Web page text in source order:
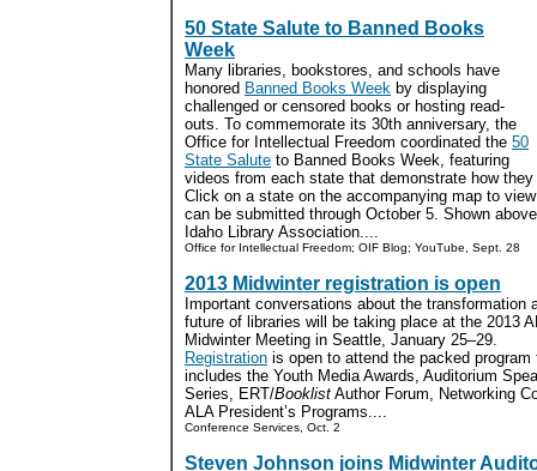
50 State Salute to Banned Books
Week
Many libraries, bookstores, and schools have
honored Banned Books Week by displaying
challenged or censored books or hosting read-
outs. To commemorate its 30th anniversary, the
Office for Intellectual Freedom coordinated the 50
State Salute to Banned Books Week, featuring
videos from each state that demonstrate how
Click on a state on the accompanying map to
can be submitted through October 5. Shown
Idaho Library Association....
Office for Intellectual Freedom; OIF Blog; YouTube, Sept. 28
2013 Midwinter registration is open
Important conversations about the transformation
future of libraries will be taking place at the 2013
Midwinter Meeting in Seattle, January 25–29.
Registration is open to attend the packed program
includes the Youth Media Awards, Auditorium
Series, ERT/Booklist Author Forum, Networking
ALA President’s Programs....
Conference Services, Oct. 2
Steven Johnson joins Midwinter